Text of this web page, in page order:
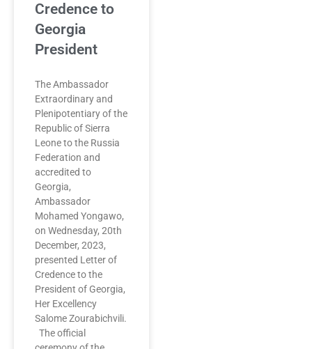
Credence to
Georgia
President
The Ambassador
Extraordinary and
Plenipotentiary of the
Republic of Sierra
Leone to the Russia
Federation and
accredited to
Georgia,
Ambassador
Mohamed Yongawo,
on Wednesday, 20th
December, 2023,
presented Letter of
Credence to the
President of Georgia,
Her Excellency
Salome Zourabichvili.
The official